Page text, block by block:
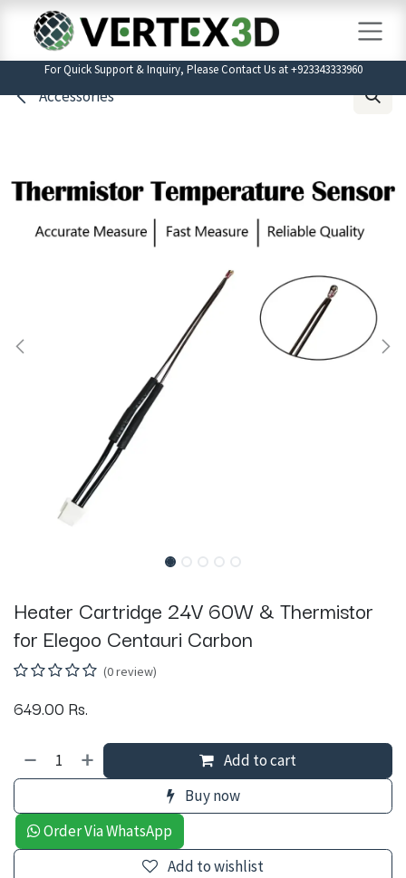
Skip to Content
For Quick Support & Inquiry, Please Contact Us at +923343333960
Accessories
Heater Cartridge 24V 60W & Thermistor
for Elegoo Centauri Carbon
(0 review)
649.00 Rs.
Add to cart
Buy now
Order Via WhatsApp
Add to wishlist